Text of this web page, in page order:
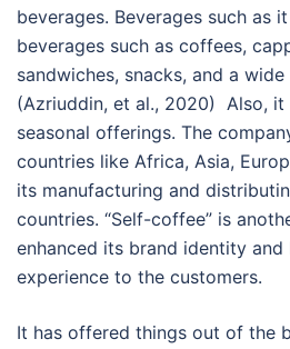
beverages. Beverages such as
beverages such as coffees,
sandwiches, snacks, and a
(Azriuddin, et al., 2020) Also,
seasonal offerings. The
countries like Africa, Asia,
its manufacturing and
countries. “Self-coffee” is
enhanced its brand identity
experience to the customers.
It has offered things out of the